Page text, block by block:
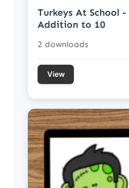
Turkeys At School
Addition to 10
2 downloads
View